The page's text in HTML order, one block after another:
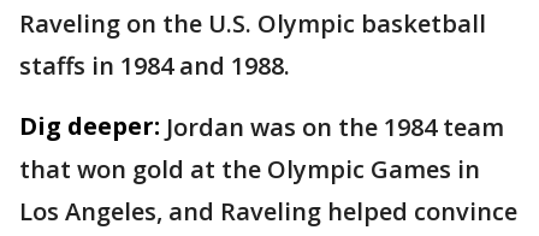
Raveling on the U.S. Olympic basketball
staffs in 1984 and 1988.
Dig deeper: Jordan was on the 1984 team
that won gold at the Olympic Games in
Los Angeles, and Raveling helped convince